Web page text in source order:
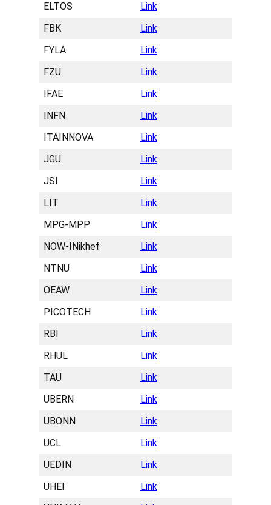
ELTOS
Link
FBK
Link
FYLA
Link
FZU
Link
IFAE
Link
INFN
Link
ITAINNOVA
Link
JGU
Link
JSI
Link
LIT
Link
MPG-MPP
Link
NOW-INikhef
Link
NTNU
Link
OEAW
Link
PICOTECH
Link
RBI
Link
RHUL
Link
TAU
Link
UBERN
Link
UBONN
Link
UCL
Link
UEDIN
Link
UHEI
Link